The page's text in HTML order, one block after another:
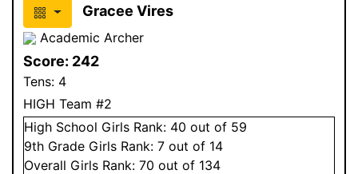
Gracee Vires
Academic Archer
Score: 242
Tens: 4
HIGH Team #2
High School Girls Rank: 40 out of 59
9th Grade Girls Rank: 7 out of 14
Overall Girls Rank: 70 out of 134